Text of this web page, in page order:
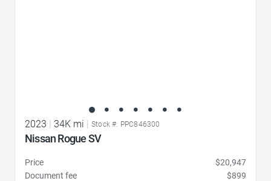
2023 | 34K mi | Stock #: PPC846300
Nissan Rogue SV
Price
$20,947
Document fee
$899